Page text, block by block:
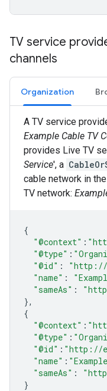
TV service
channels
Organization
A TV service
Example Cable TV
provides Live TV
Service', a
cable network in
TV network:
{
"@context" :
"@type" :
"@id" :
"http://
"name" :
"sameAs" :
},
{
"@context" :
"@type" :
"@id" : "http://
"name" :
"sameAs" :
}